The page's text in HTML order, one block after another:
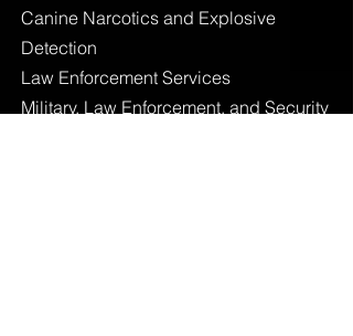
Canine Narcotics and Explosive
Detection
Law Enforcement Services
Military, Law Enforcement, and Security